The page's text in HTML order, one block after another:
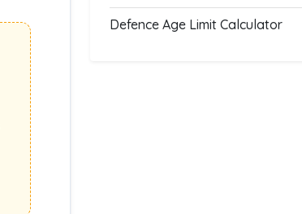
Defence Age Limit Calculator